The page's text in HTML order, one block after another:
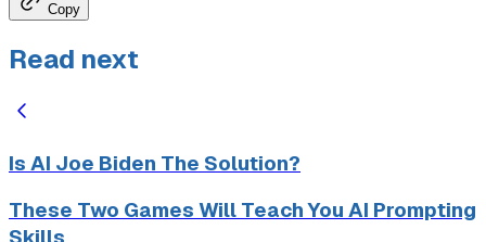
Copy
Read next
Is AI Joe Biden The Solution?
These Two Games Will Teach You AI Prompting